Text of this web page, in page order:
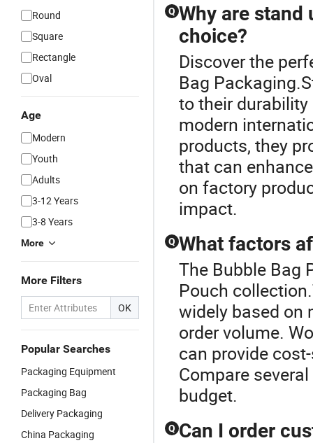
Round
Square
Rectangle
Oval
Age
Modern
Youth
Adults
3-12 Years
3-8 Years
More
More Filters
OK
Popular Searches
Packaging Equipment
Packaging Bag
Delivery Packaging
China Packaging
Q Why are stand
choice?
Discover the
Bag
to their
modern
products, they
that can
on factory
impact.
Q What factors
The Bubble Bag
Pouch
widely based on
order volume.
can provide
Compare
budget.
Q Can I order